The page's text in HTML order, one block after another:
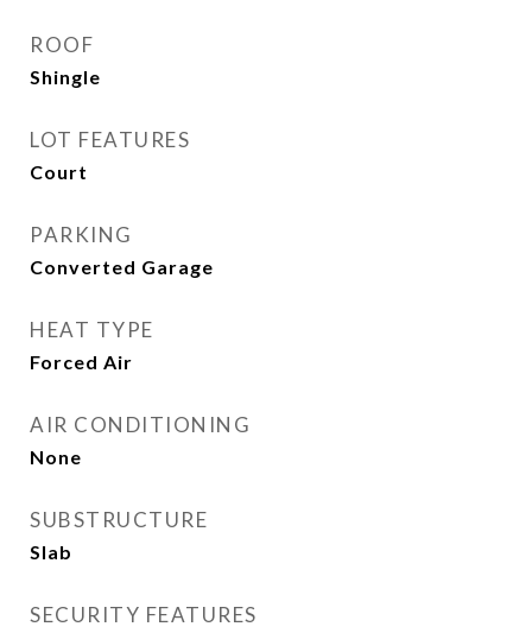
ROOF
Shingle
LOT FEATURES
Court
PARKING
Converted Garage
HEAT TYPE
Forced Air
AIR CONDITIONING
None
SUBSTRUCTURE
Slab
SECURITY FEATURES